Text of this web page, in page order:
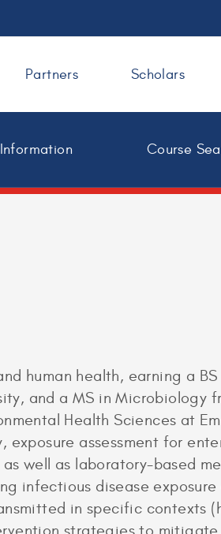
Information Course
Partners Scholars
human health, earning a
and a MS in Microbiology
Health Sciences at
assessment for
well as laboratory-based
infectious disease
in specific contexts